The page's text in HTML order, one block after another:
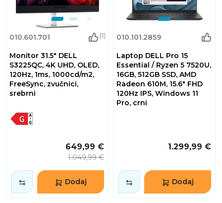
010.601.701 (1)
Monitor 31.5" DELL
S3225QC, 4K UHD, OLED,
120Hz, 1ms, 1000cd/m2,
FreeSync, zvučnici,
srebrni
649,99 €
1.049,99 €
Dodaj
010.101.2859
Laptop DELL Pro 15
Essential / Ryzen 5 7520U,
16GB, 512GB SSD, AMD
Radeon 610M, 15.6" FHD
120Hz IPS, Windows 11
Pro, crni
1.299,99 €
Dodaj